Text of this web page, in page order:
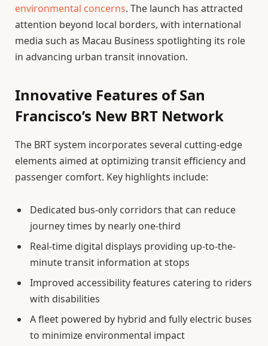
environmental concerns. The launch has attracted
attention beyond local borders, with international
media such as Macau Business spotlighting its role
in advancing urban transit innovation.
Innovative Features of San
Francisco’s New BRT Network
The BRT system incorporates several cutting-edge
elements aimed at optimizing transit efficiency and
passenger comfort. Key highlights include:
Dedicated bus-only corridors that can reduce
journey times by nearly one-third
Real-time digital displays providing up-to-the-
minute transit information at stops
Improved accessibility features catering to riders
with disabilities
A fleet powered by hybrid and fully electric buses
to minimize environmental impact